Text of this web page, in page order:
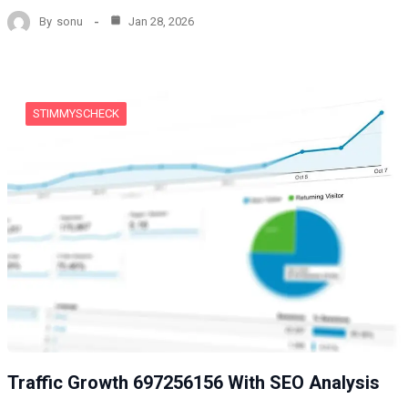
By sonu Jan 28, 2026
STIMMYSCHECK
Traffic Growth 697256156 With SEO Analysis